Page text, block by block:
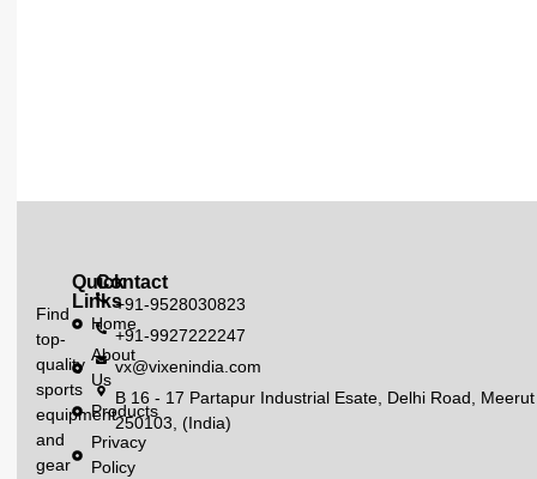
Find
top-
quality
sports
equipment
and
gear
Quick
Links
Home
About
Us
Products
Privacy
Policy
Contact
+91-9528030823
+91-9927222247
vx@vixenindia.com
B 16 - 17 Partapur Industrial Esate, Delhi Road, Meerut
250103, (India)